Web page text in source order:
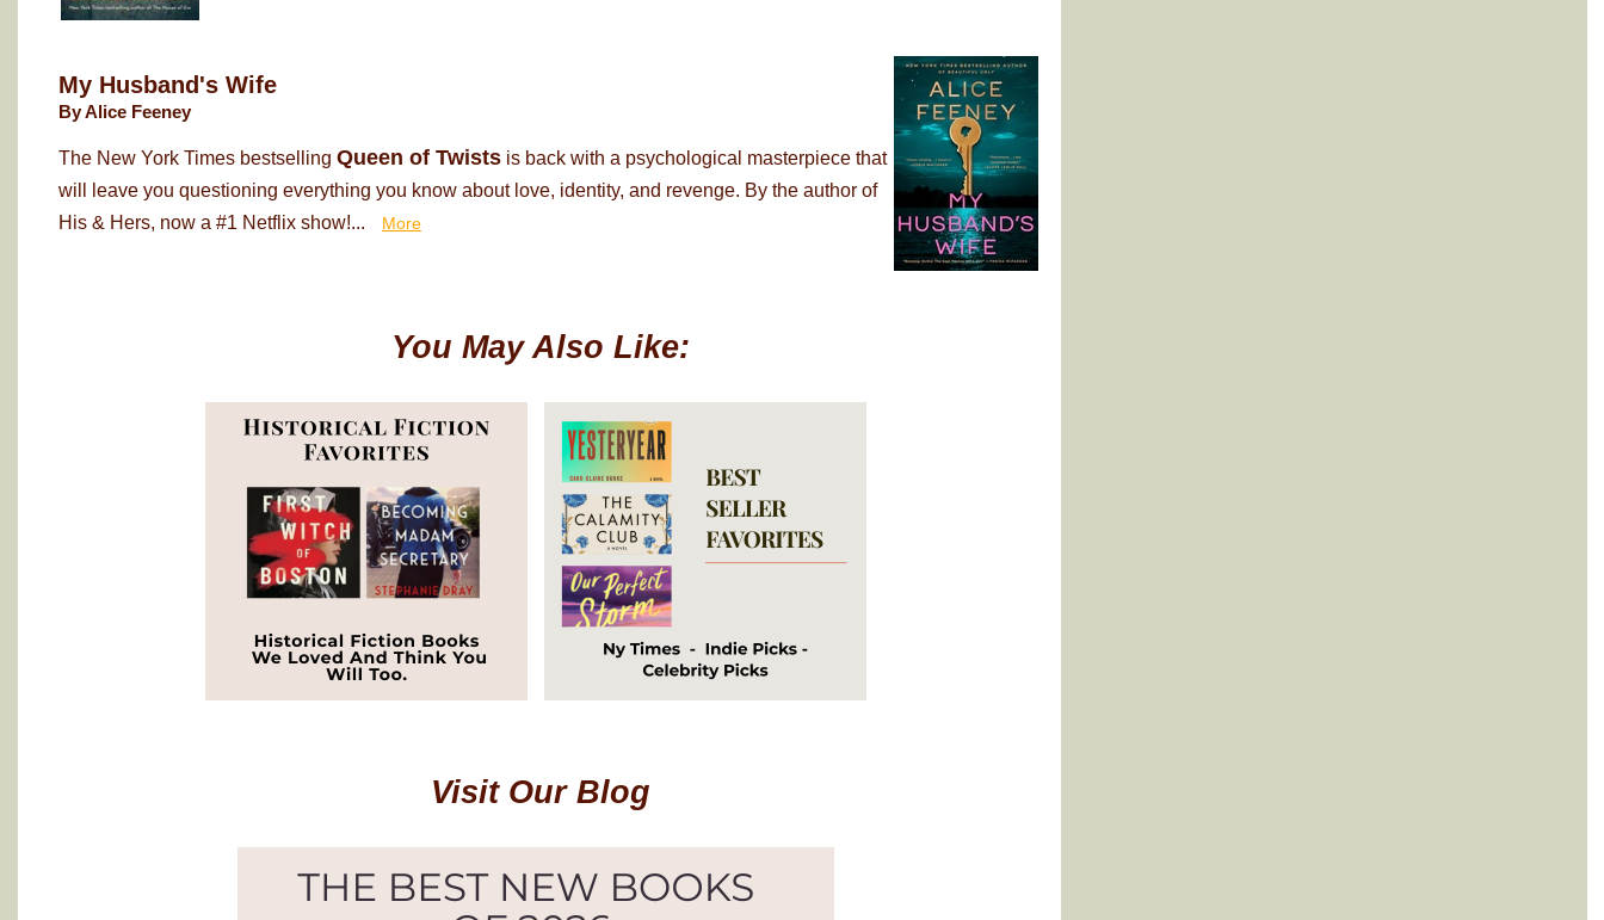
My Husband's Wife
By Alice Feeney
The New York Times bestselling Queen of Twists is back with a psychological masterpiece that
will leave you questioning everything you know about love, identity, and revenge. By the author of
His & Hers, now a #1 Netflix show!...
More
You May Also Like:
Visit Our Blog